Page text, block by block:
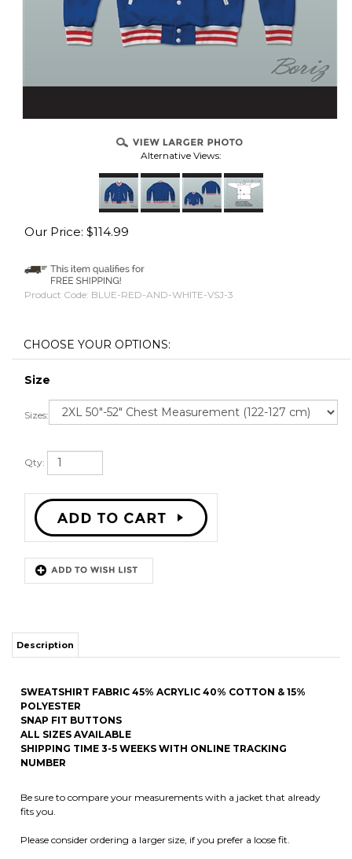
Alternative Views:
Our Price: $114.99
Product Code: BLUE-RED-AND-WHITE-VSJ-3
Size
Sizes:
Qty:
Description
POLYESTER
SNAP FIT BUTTONS
NUMBER
Be sure to compare your measurements with a jacket that already
fits you.
Please consider ordering a larger size, if you prefer a loose fit.
HOW TO CALCULATE CHEST SIZE:
account for space for a loose fit.